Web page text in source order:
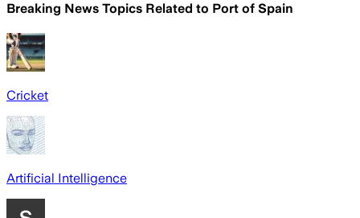
Breaking News Topics Related to Port of Spain
Cricket
Artificial Intelligence